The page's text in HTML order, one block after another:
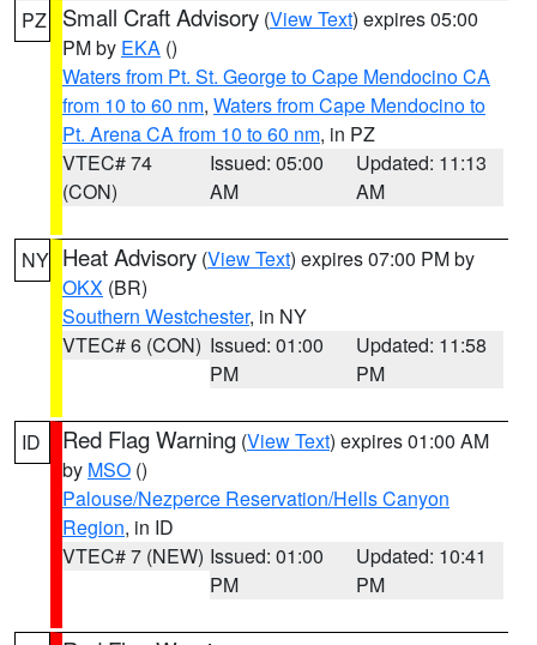
PZ Small Craft Advisory (View Text) expires 05:00
PM by EKA ()
Waters from Pt. St. George to Cape Mendocino CA
from 10 to 60 nm, Waters from Cape Mendocino to
Pt. Arena CA from 10 to 60 nm, in PZ
VTEC# 74
(CON)
Issued: 05:00
AM
Updated: 11:13
AM
NY Heat Advisory (View Text) expires 07:00 PM by
OKX (BR)
Southern Westchester, in NY
VTEC# 6 (CON) Issued: 01:00
PM
Updated: 11:58
PM
ID Red Flag Warning (View Text) expires 01:00 AM
by MSO ()
Palouse/Nezperce Reservation/Hells Canyon
Region, in ID
VTEC# 7 (NEW) Issued: 01:00
PM
Updated: 10:41
PM